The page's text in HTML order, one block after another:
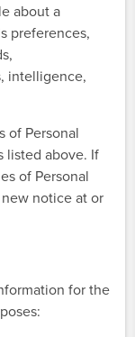
about a
preferences,
intelligence,
of Personal
listed above. If
of Personal
notice at or
for the